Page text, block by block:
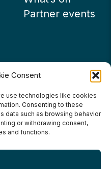
Consent
use technologies like cookies
Consenting to these
data such as browsing behavior
or withdrawing consent,
and functions.
Partner events